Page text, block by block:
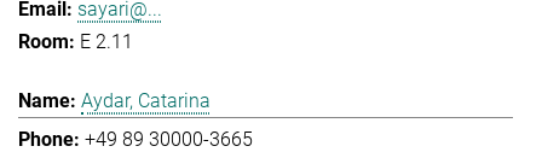
sayari@...
E 2.11
Aydar, Catarina
+49 89 30000-3665